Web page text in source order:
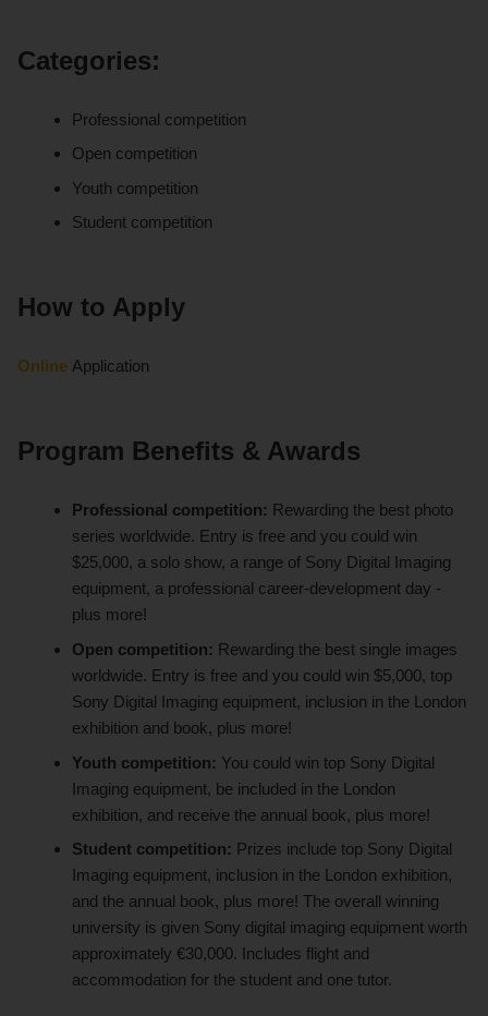
Categories:
Professional competition
Open competition
Youth competition
Student competition
How to Apply
Online Application
Program Benefits & Awards
Professional competition: Rewarding the best photo
series worldwide. Entry is free and you could win
$25,000, a solo show, a range of Sony Digital Imaging
equipment, a professional career-development day -
plus more!
Open competition: Rewarding the best single images
worldwide. Entry is free and you could win $5,000, top
Sony Digital Imaging equipment, inclusion in the London
exhibition and book, plus more!
Youth competition: You could win top Sony Digital
Imaging equipment, be included in the London
exhibition, and receive the annual book, plus more!
Student competition: Prizes include top Sony Digital
Imaging equipment, inclusion in the London exhibition,
and the annual book, plus more! The overall winning
university is given Sony digital imaging equipment worth
approximately €30,000. Includes flight and
accommodation for the student and one tutor.